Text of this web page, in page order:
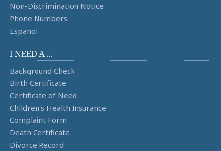
Non-Discrimination Notice
Phone Numbers
Español
I NEED A ...
Background Check
Birth Certificate
Certificate of Need
Children's Health Insurance
Complaint Form
Death Certificate
Divorce Record